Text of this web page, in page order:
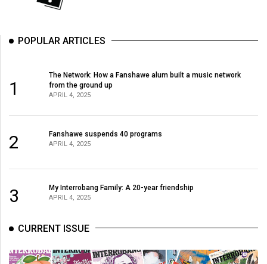
39
Volume
38
(2005/06)
POPULAR ARTICLES
1
The Network: How a Fanshawe alum built a music network
from the ground up
APRIL 4, 2025
2 Fanshawe suspends 40 programs
APRIL 4, 2025
3 My Interrobang Family: A 20-year friendship
APRIL 4, 2025
CURRENT ISSUE